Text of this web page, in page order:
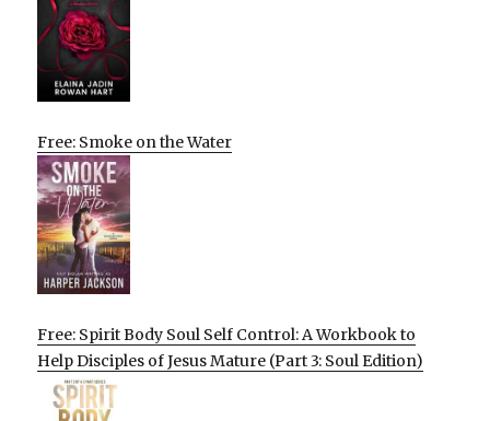
Free: Smoke on the Water
Free: Spirit Body Soul Self Control: A Workbook to
Help Disciples of Jesus Mature (Part 3: Soul Edition)